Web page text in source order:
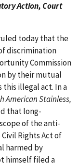
Action, Court
today that the
discrimination
Commission
by their mutual
illegal act. In a
American Stainless,
that long-
of the anti-
Rights Act of
harmed by
himself filed a